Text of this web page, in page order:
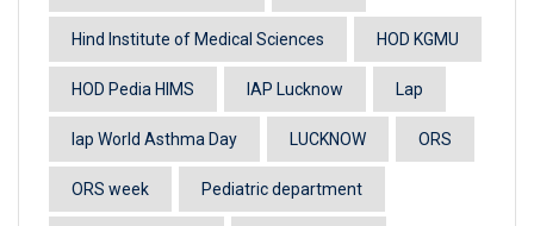
Hind Institute of Medical Sciences HOD KGMU
HOD Pedia HIMS IAP Lucknow Lap
lap World Asthma Day LUCKNOW ORS
ORS week Pediatric department